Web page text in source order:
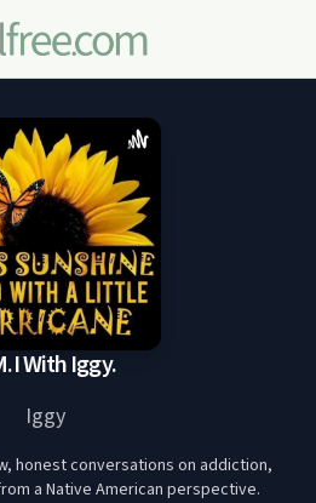
With Iggy.
Iggy
honest conversations on addiction,
a Native American perspective.